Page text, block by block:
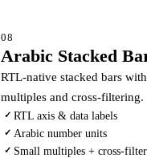
08
Arabic Stacked
RTL-native stacked bars
multiples and cross-filtering.
✓ RTL axis & data labels
✓ Arabic number units
✓ Small multiples + cross-